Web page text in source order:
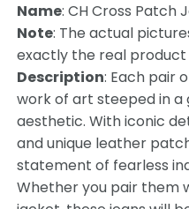
Name: CH Cross Patch
Note: The actual
exactly the real product
Description: Each pair
work of art steeped in
aesthetic. With iconic
and unique leather
statement of fearless
Whether you pair them